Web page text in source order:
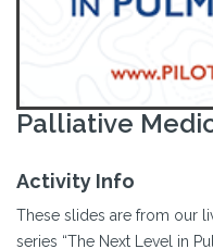
Palliative
Activity Info
These slides are from our
series “The Next Level in